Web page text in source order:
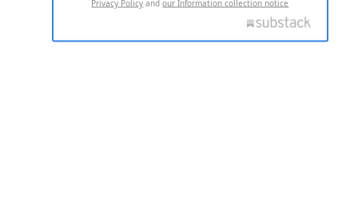
Privacy Policy andour Information collection notice